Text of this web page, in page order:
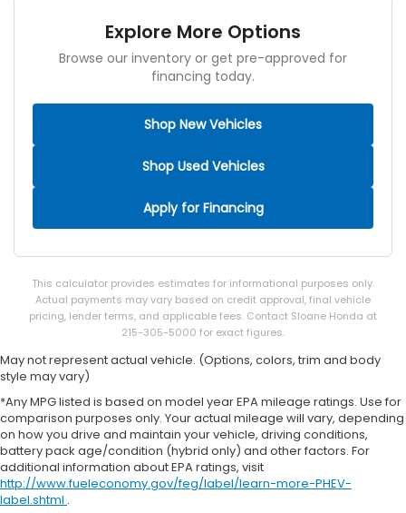
Explore More Options
Browse our inventory or get pre-approved for
financing today.
Shop New Vehicles
Shop Used Vehicles
Apply for Financing
This calculator provides estimates for informational purposes only.
Actual payments may vary based on credit approval, final vehicle
pricing, lender terms, and applicable fees. Contact Sloane Honda at
215-305-5000 for exact figures.
May not represent actual vehicle. (Options, colors, trim and body
style may vary)
*Any MPG listed is based on model year EPA mileage ratings. Use for
comparison purposes only. Your actual mileage will vary, depending
on how you drive and maintain your vehicle, driving conditions,
battery pack age/condition (hybrid only) and other factors. For
additional information about EPA ratings, visit
http://www.fueleconomy.gov/feg/label/learn-more-PHEV-
label.shtml .